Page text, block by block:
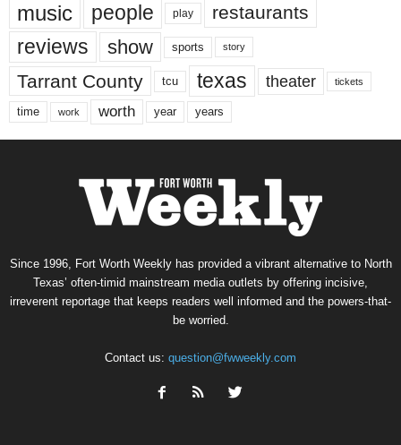
music people play restaurants
reviews show sports story
Tarrant County tcu texas theater tickets
time work worth year years
Since 1996, Fort Worth Weekly has provided a vibrant alternative to North
Texas’ often-timid mainstream media outlets by offering incisive,
irreverent reportage that keeps readers well informed and the powers-that-
be worried.
Contact us: question@fwweekly.com